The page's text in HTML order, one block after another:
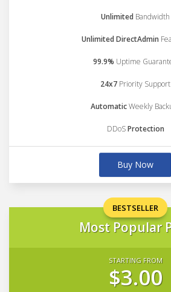
Unlimited Bandwidth
Unlimited DirectAdmin
99.9% Uptime
24x7 Priority Support
AutomaticWeekly
DDoSProtection
Buy Now
BESTSELLER
Most Popular
STARTING FROM
$3.00